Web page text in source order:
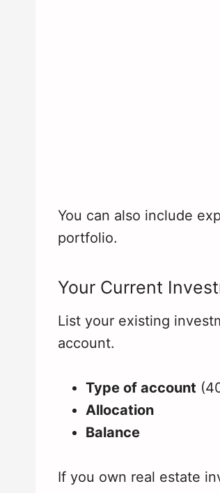
You can also include
portfolio.
Your Current
List your existing
account.
Type of account
Allocation
Balance
If you own real estate